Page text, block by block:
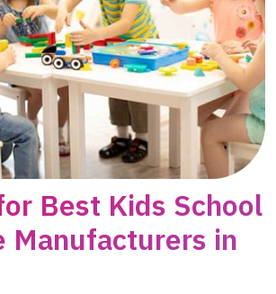
Best Kids School
Manufacturers in